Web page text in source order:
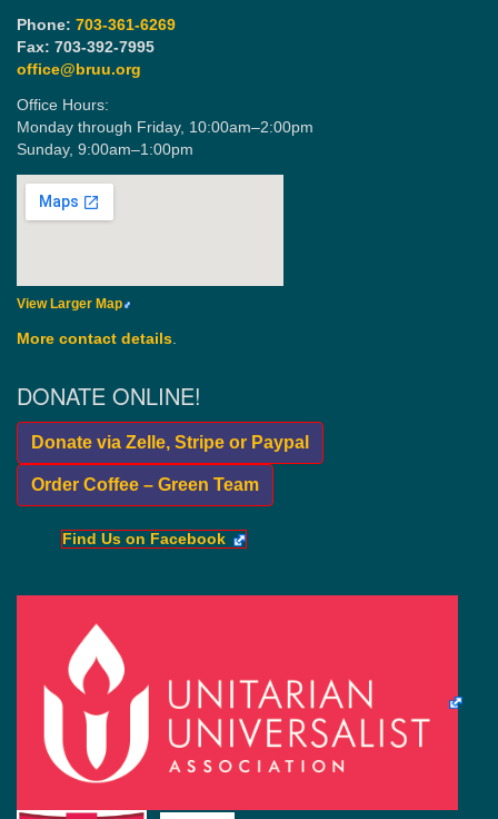
Phone: 703-361-6269
Fax: 703-392-7995
office@bruu.org
Office Hours:
Monday through Friday, 10:00am–2:00pm
Sunday, 9:00am–1:00pm
View Larger Map
More contact details.
DONATE ONLINE!
Donate via Zelle, Stripe or Paypal
Order Coffee – Green Team
Find Us on Facebook